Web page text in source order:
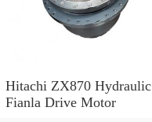
Hitachi ZX870 Hydraulic
Fianla Drive Motor